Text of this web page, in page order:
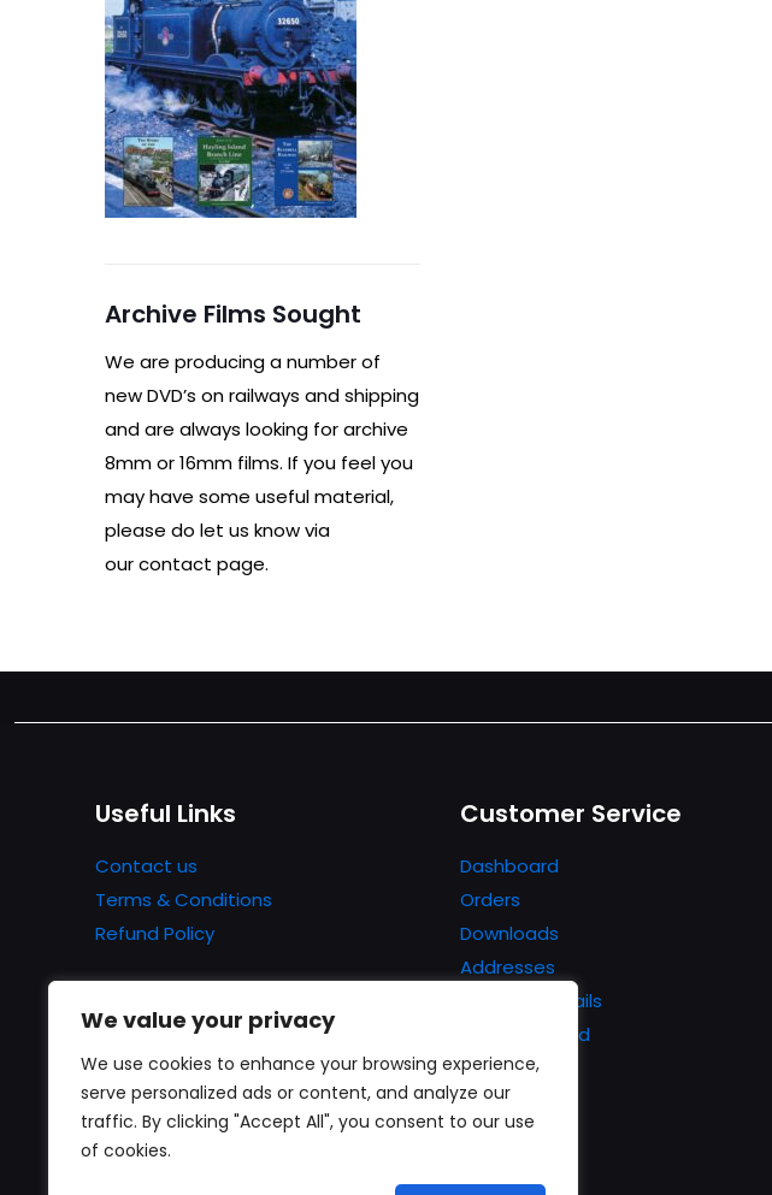
We value your privacy
We use cookies to enhance your browsing experience,
serve personalized ads or content, and analyze our
traffic. By clicking "Accept All", you consent to our use
of cookies.
Archive Films Sought
We are producing a number of
new DVD’s on railways and shipping
and are always looking for archive
8mm or 16mm films. If you feel you
may have some useful material,
please do let us know via
our contact page.
Useful Links
Contact us
Terms & Conditions
Refund Policy
Customer Service
Dashboard
Orders
Downloads
Addresses
Account details
Lost password